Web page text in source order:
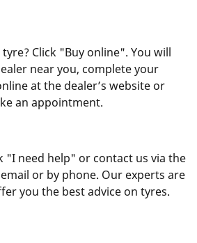
Click "Buy online". You will
near you, complete your
at the dealer’s website or
an appointment.
"I need help" or contact us via the
or by phone. Our experts are
you the best advice on tyres.